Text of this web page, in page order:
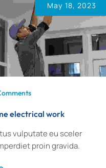
May 18, 2023
electrical work
vulputate eu sceler
proin gravida.